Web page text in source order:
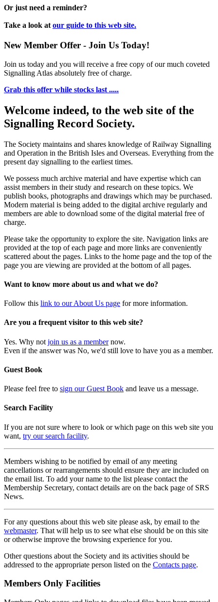
Or just need a reminder?
Take a look at our guide to this web site.
New Member Offer - Join Us Today!
Join us today and you will receive a free copy of our much coveted
Signalling Atlas absolutely free of charge.
Grab this offer while stocks last .....
Welcome indeed, to the web site of the
Signalling Record Society.
The Society maintains and shares knowledge of Railway Signalling
and Operation in the British Isles and Overseas. Everything from the
present day signalling to the earliest times.
We possess much archive material and have expertise which can
assist members in their study and research on these topics. We
publish books, photographs and drawings which may be purchased.
Modern material is being added to the digital archive regularly and
members are able to download some of the digital material free of
charge.
Please take the opportunity to explore the site. Navigation links are
provided at the top of each page and more links are conveniently
scattered about the pages. Links to the home page and the top of the
page you are viewing are provided at the bottom of all pages.
Want to know more about us and what we do?
Follow this link to our About Us page for more information.
Are you a frequent visitor to this web site?
Yes. Why not join us as a membernow.
Even if the answer was No, we'd still love to have you as a member.
Guest Book
Please feel free to sign our Guest Book and leave us a message.
Search Facility
If you are not sure where to look or which page on this web site you
want, try our search facility.
Members wishing to be notified by email of any meeting
cancellations or rearrangements should ensure they are included on
the email list. To add your name to the list please contact the
Membership Secretary, contact details are on the back page of SRS
News.
For any questions about this web site please ask, by email to the
webmaster. That will help us to see what else should be on this site
or otherwise improve the browsing experience for you.
Other questions about the Society and its activities should be
addressed to the appropriate person listed on the Contacts page.
Members Only Facilities